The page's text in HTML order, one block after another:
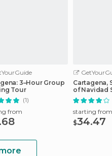
3–Hour Group
Tour
(1)
from
Cartagena,
of Navidad
Cruise
starting from
$34.47